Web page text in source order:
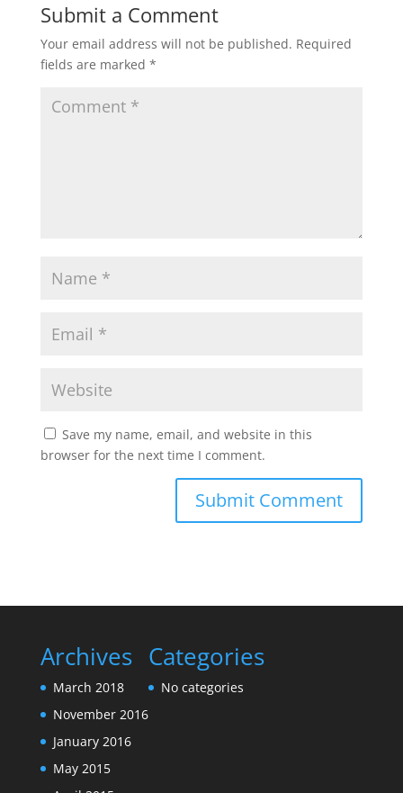
Submit a Comment
Your email address will not be published. Required
fields are marked *
Save my name, email, and website in this
browser for the next time I comment.
Archives
March 2018
November 2016
January 2016
May 2015
Categories
No categories